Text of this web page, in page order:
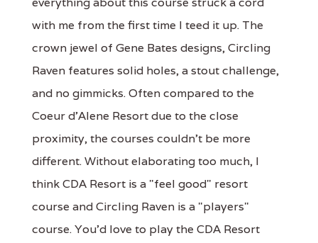
with me from the first time I teed it up. The
crown jewel of Gene Bates designs, Circling
Raven features solid holes, a stout challenge,
and no gimmicks. Often compared to the
Coeur d'Alene Resort due to the close
proximity, the courses couldn't be more
different. Without elaborating too much, I
think CDA Resort is a "feel good" resort
course and Circling Raven is a "players"
course. You'd love to play the CDA Resort